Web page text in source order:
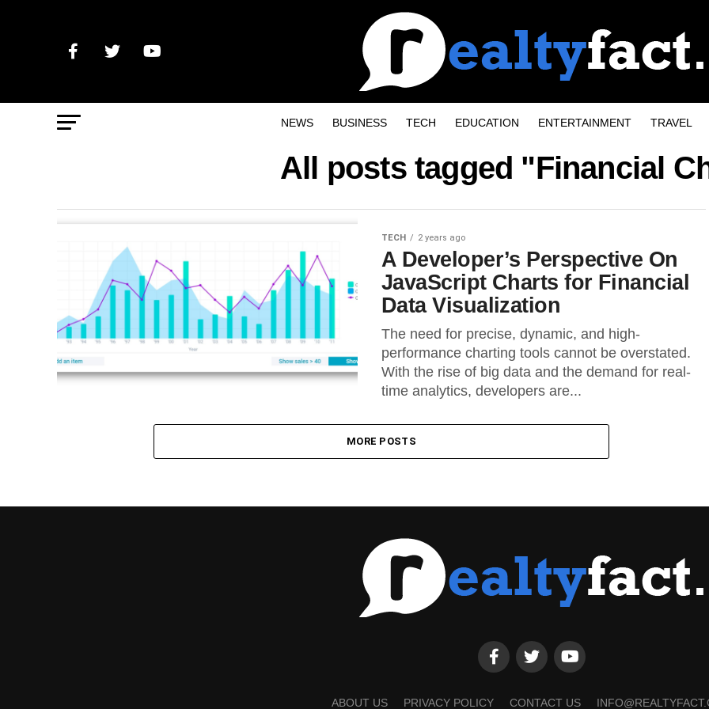
NEWS BUSINESS TECH EDUCATION ENTERTAINMENT TRAVEL
All posts tagged "Financial
TECH 2 years ago
A Developer’s Perspective On
JavaScript Charts for Financial
Data Visualization
The need for precise, dynamic, and high-
performance charting tools cannot be overstated.
With the rise of big data and the demand for real-
time analytics, developers are...
MORE POSTS
ABOUT US PRIVACY POLICY CONTACT US